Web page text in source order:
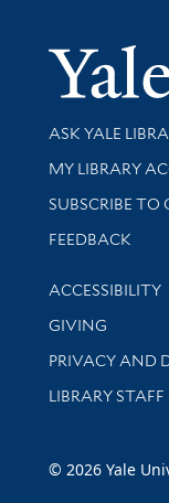
Library
ASK YALE
Get research
MY LIBRARY
SUBSCRIBE TO
Stay updated
FEEDBACK
Library
ACCESSIBILITY
GIVING
PRIVACY AND
LIBRARY STAFF
© 2026 Yale